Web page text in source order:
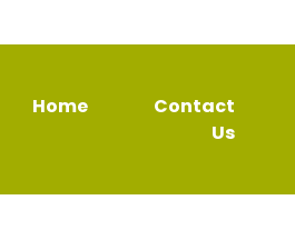
Home
Contact
Us